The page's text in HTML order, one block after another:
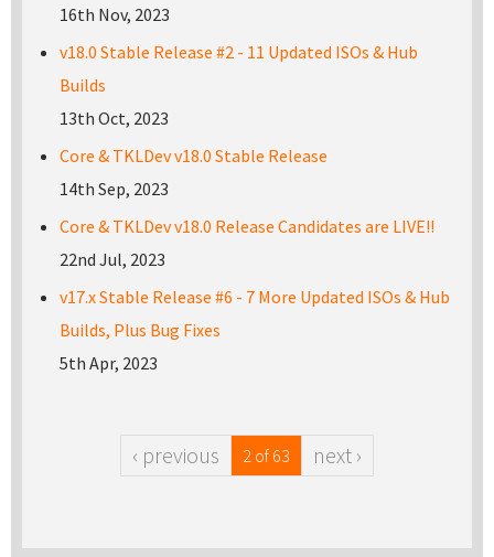
16th Nov, 2023
v18.0 Stable Release #2 - 11 Updated ISOs & Hub
Builds
13th Oct, 2023
Core & TKLDev v18.0 Stable Release
14th Sep, 2023
Core & TKLDev v18.0 Release Candidates are LIVE!!
22nd Jul, 2023
v17.x Stable Release #6 - 7 More Updated ISOs & Hub
Builds, Plus Bug Fixes
5th Apr, 2023
‹ previous 2 of 63 next ›